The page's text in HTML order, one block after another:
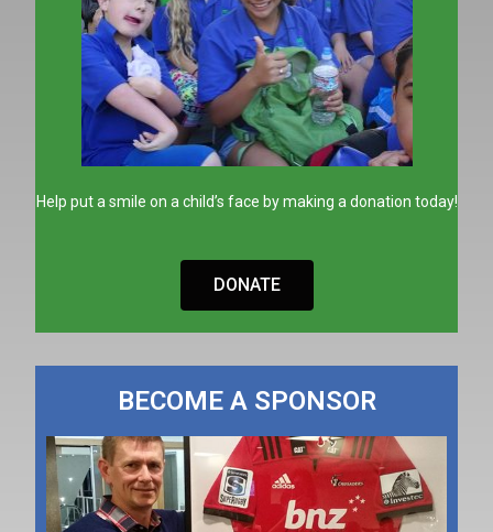
Help put a smile on a child’s face by making a donation today!
DONATE
BECOME A SPONSOR